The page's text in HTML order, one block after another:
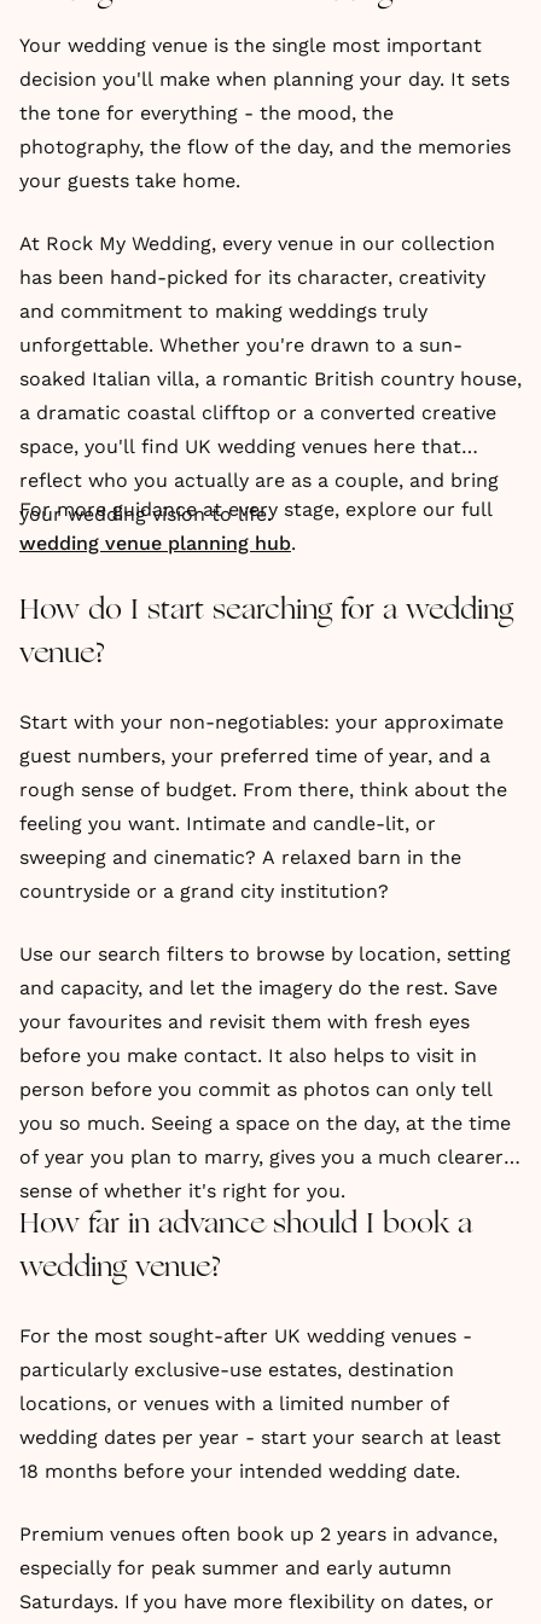
Your wedding venue is the single most important
decision you'll make when planning your day. It sets
the tone for everything - the mood, the
photography, the flow of the day, and the memories
your guests take home.
At Rock My Wedding, every venue in our collection
has been hand-picked for its character, creativity
and commitment to making weddings truly
unforgettable. Whether you're drawn to a sun-
soaked Italian villa, a romantic British country house,
a dramatic coastal clifftop or a converted creative
space, you'll find UK wedding venues here that
reflect who you actually are as a couple, and bring
your wedding vision to life.
For more guidance at every stage, explore our full
wedding venue planning hub.
How do I start searching for a wedding
venue?
Start with your non-negotiables: your approximate
guest numbers, your preferred time of year, and a
rough sense of budget. From there, think about the
feeling you want. Intimate and candle-lit, or
sweeping and cinematic? A relaxed barn in the
countryside or a grand city institution?
Use our search filters to browse by location, setting
and capacity, and let the imagery do the rest. Save
your favourites and revisit them with fresh eyes
before you make contact. It also helps to visit in
person before you commit as photos can only tell
you so much. Seeing a space on the day, at the time
of year you plan to marry, gives you a much clearer
sense of whether it's right for you.
How far in advance should I book a
wedding venue?
For the most sought-after UK wedding venues -
particularly exclusive-use estates, destination
locations, or venues with a limited number of
wedding dates per year - start your search at least
18 months before your intended wedding date.
Premium venues often book up 2 years in advance,
especially for peak summer and early autumn
Saturdays. If you have more flexibility on dates, or